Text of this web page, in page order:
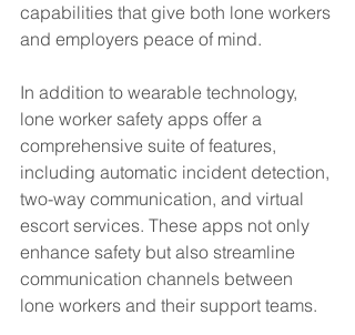
capabilities that give both lone workers
and employers peace of mind.
In addition to wearable technology,
lone worker safety apps offer a
comprehensive suite of features,
including automatic incident detection,
two-way communication, and virtual
escort services. These apps not only
enhance safety but also streamline
communication channels between
lone workers and their support teams.